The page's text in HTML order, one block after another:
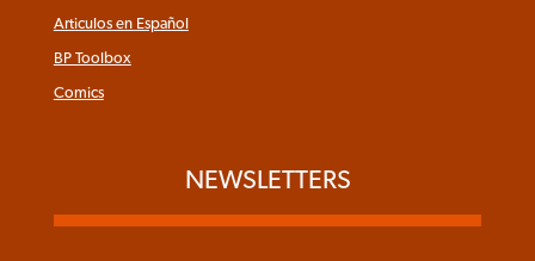
Articulos en Español
BP Toolbox
Comics
NEWSLETTERS